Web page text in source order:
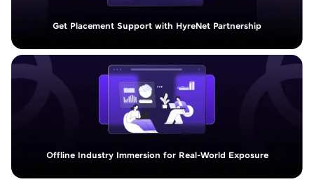
Get Placement Support with HyreNet Partnership
Offline Industry Immersion for Real-World Exposure